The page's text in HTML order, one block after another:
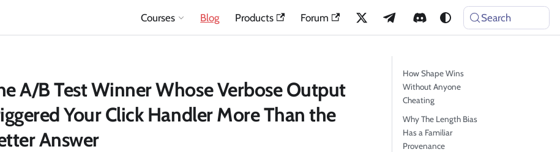
Courses Blog Products Forum Search
A/B Test Winner Whose Verbose Output
Your Click Handler More Than the
Answer
How Shape Wins
Without Anyone
Cheating
Why The Length Bias
Has a Familiar
Provenance